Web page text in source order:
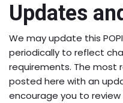
Updates
We may update this
periodically to reflect
requirements. The most
posted here with an
encourage you to